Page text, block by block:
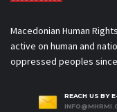
Macedonian Human
active on human and
oppressed peoples since
REACH US BY